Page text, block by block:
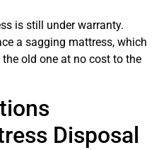
is still under warranty.
a sagging mattress, which
old one at no cost to the
Disposal